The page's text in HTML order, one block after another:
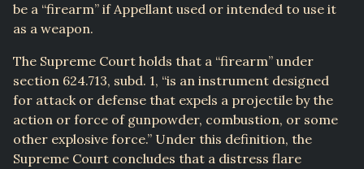
be a “firearm” if Appellant used or intended to use it
as a weapon.
The Supreme Court holds that a “firearm” under
section 624.713, subd. 1, “is an instrument designed
for attack or defense that expels a projectile by the
action or force of gunpowder, combustion, or some
other explosive force.” Under this definition, the
Supreme Court concludes that a distress flare